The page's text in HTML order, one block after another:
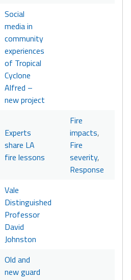
Social
media in
community
experiences
of Tropical
Cyclone
Alfred –
new project
Experts
share LA
fire lessons
Fire
impacts,
Fire
severity,
Response
Vale
Distinguished
Professor
David
Johnston
Old and
new guard